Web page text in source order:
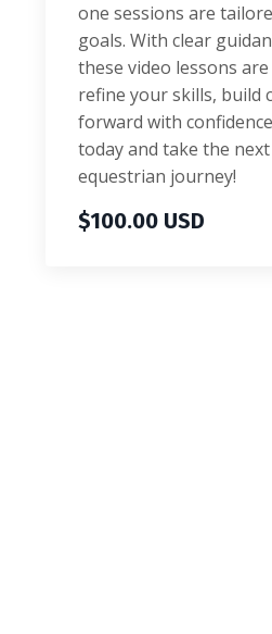
one sessions are
goals. With clear
these video lessons
refine your skills, build
forward with
today and take the
equestrian journey!
$100.00 USD